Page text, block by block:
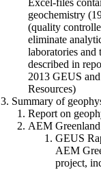
geochemistry
(quality
eliminate
laboratories and
described in
2013 GEUS
Resources)
3. Summary of
Report on
AEM
GEUS
AEM
project,